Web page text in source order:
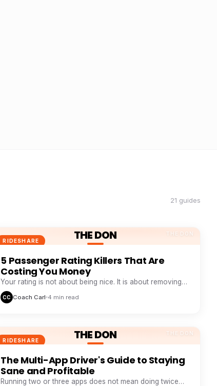
21 guides
THE DON
RIDESHARE
THE DON
5 Passenger Rating Killers That Are
Costing You Money
Your rating is not about being nice. It is about removing
five specific friction points passengers hate.
CC Coach Carl 4 min read
THE DON
RIDESHARE
THE DON
The Multi-App Driver's Guide to Staying
Sane and Profitable
Running two or three apps does not mean doing twice